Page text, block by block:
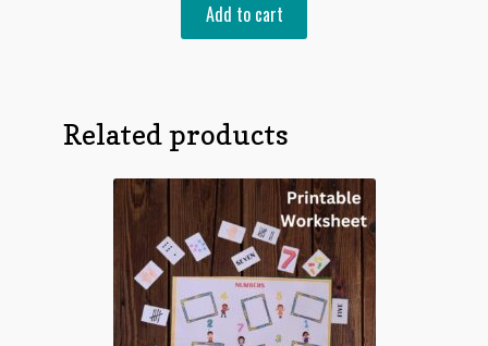
Add to cart
Related products